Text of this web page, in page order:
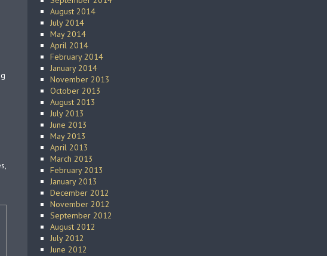
August 2014
July 2014
May 2014
April 2014
February 2014
January 2014
November 2013
October 2013
August 2013
July 2013
June 2013
May 2013
April 2013
March 2013
February 2013
January 2013
December 2012
November 2012
September 2012
August 2012
July 2012
June 2012